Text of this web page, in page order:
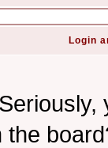
Login